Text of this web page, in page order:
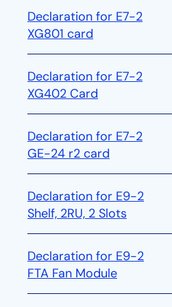
Declaration for E7-2
XG801 card
Declaration for E7-2
XG402 Card
Declaration for E7-2
GE-24 r2 card
Declaration for E9-2
Shelf, 2RU, 2 Slots
Declaration for E9-2
FTA Fan Module